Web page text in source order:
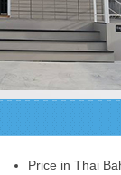
Price in Thai